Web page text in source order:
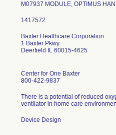
M07937 MODULE, OPTIMUS
Baxter Healthcare Corporation
1 Baxter Pkwy
Deerfield IL 60015-4625
Center for One Baxter
800-422-9837
There is a potential of reduced
ventilator in home care
Device Design